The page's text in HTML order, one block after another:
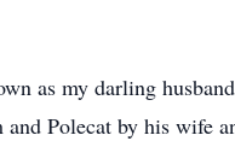
as my darling
Polecat by his wife